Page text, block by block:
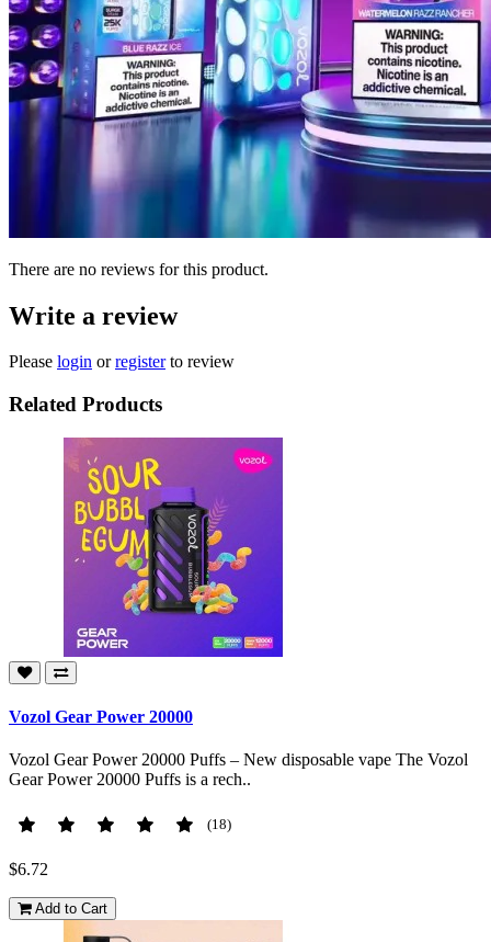
There are no reviews for this product.
Write a review
Please login orregisterto review
Related Products
Vozol Gear Power 20000
Vozol Gear Power 20000 Puffs – New disposable vape The Vozol
Gear Power 20000 Puffs is a rech..
(18)
$6.72
Add to Cart